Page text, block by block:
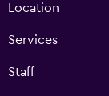
Location
Services
Staff